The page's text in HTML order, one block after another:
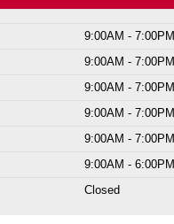
9:00AM - 7:00PM
9:00AM - 7:00PM
9:00AM - 7:00PM
9:00AM - 7:00PM
9:00AM - 7:00PM
9:00AM - 6:00PM
Closed